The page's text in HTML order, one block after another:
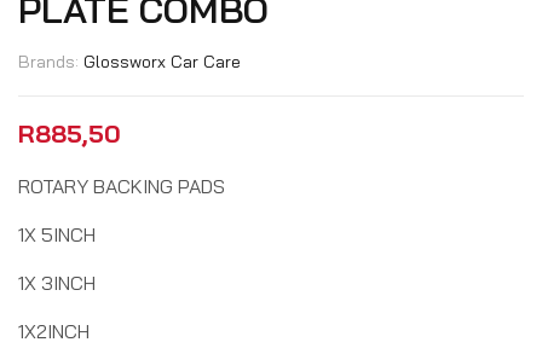
PLATE COMBO
Brands: Glossworx Car Care
R885,50
ROTARY BACKING PADS
1X 5INCH
1X 3INCH
1X2INCH